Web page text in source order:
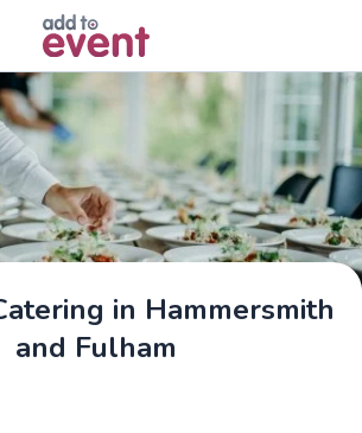
in Hammersmith
and Fulham